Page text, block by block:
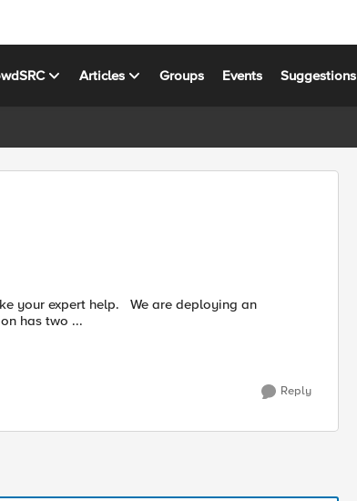
Articles Groups Events Suggestions
has two ...
Reply